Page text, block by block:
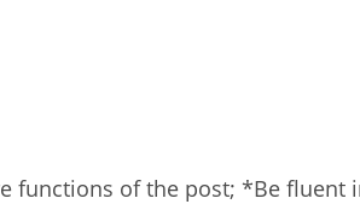
functions of the post; *Be